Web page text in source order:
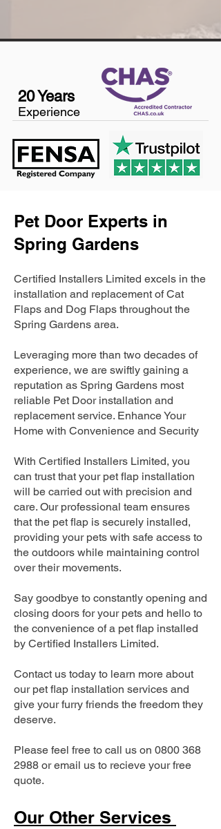
20 Years
Experience
Pet Door Experts in
Spring Gardens
Certified Installers Limited excels in the
installation and replacement of Cat
Flaps and Dog Flaps throughout the
Spring Gardens area.
Leveraging more than two decades of
experience, we are swiftly gaining a
reputation as Spring Gardens most
reliable Pet Door installation and
replacement service. Enhance Your
Home with Convenience and Security
With Certified Installers Limited, you
can trust that your pet flap installation
will be carried out with precision and
care. Our professional team ensures
that the pet flap is securely installed,
providing your pets with safe access to
the outdoors while maintaining control
over their movements.
Say goodbye to constantly opening and
closing doors for your pets and hello to
the convenience of a pet flap installed
by Certified Installers Limited.
Contact us today to learn more about
our pet flap installation services and
give your furry friends the freedom they
deserve.
Please feel free to call us on 0800 368
2988 or email us to recieve your free
quote.
Our Other Services